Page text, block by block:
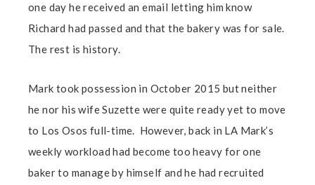
one day he received an email letting him know
Richard had passed and that the bakery was for sale.
The rest is history.
Mark took possession in October 2015 but neither
he nor his wife Suzette were quite ready yet to move
to Los Osos full-time. However, back in LA Mark’s
weekly workload had become too heavy for one
baker to manage by himself and he had recruited